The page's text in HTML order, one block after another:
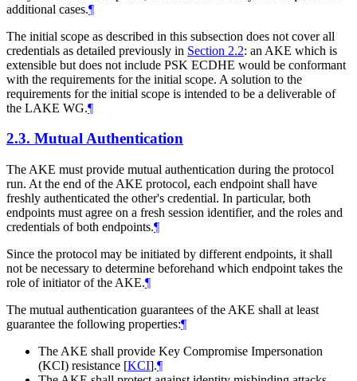
additional cases.¶
The initial scope as described in this subsection does not cover all
credentials as detailed previously in Section 2.2: an AKE which is
extensible but does not include PSK ECDHE would be conformant
with the requirements for the initial scope. A solution to the
requirements for the initial scope is intended to be a deliverable of
the LAKE WG.¶
2.3. Mutual Authentication
The AKE must provide mutual authentication during the protocol
run. At the end of the AKE protocol, each endpoint shall have
freshly authenticated the other's credential. In particular, both
endpoints must agree on a fresh session identifier, and the roles and
credentials of both endpoints.¶
Since the protocol may be initiated by different endpoints, it shall
not be necessary to determine beforehand which endpoint takes the
role of initiator of the AKE.¶
The mutual authentication guarantees of the AKE shall at least
guarantee the following properties:¶
The AKE shall provide Key Compromise Impersonation
(KCI) resistance [KCI].¶